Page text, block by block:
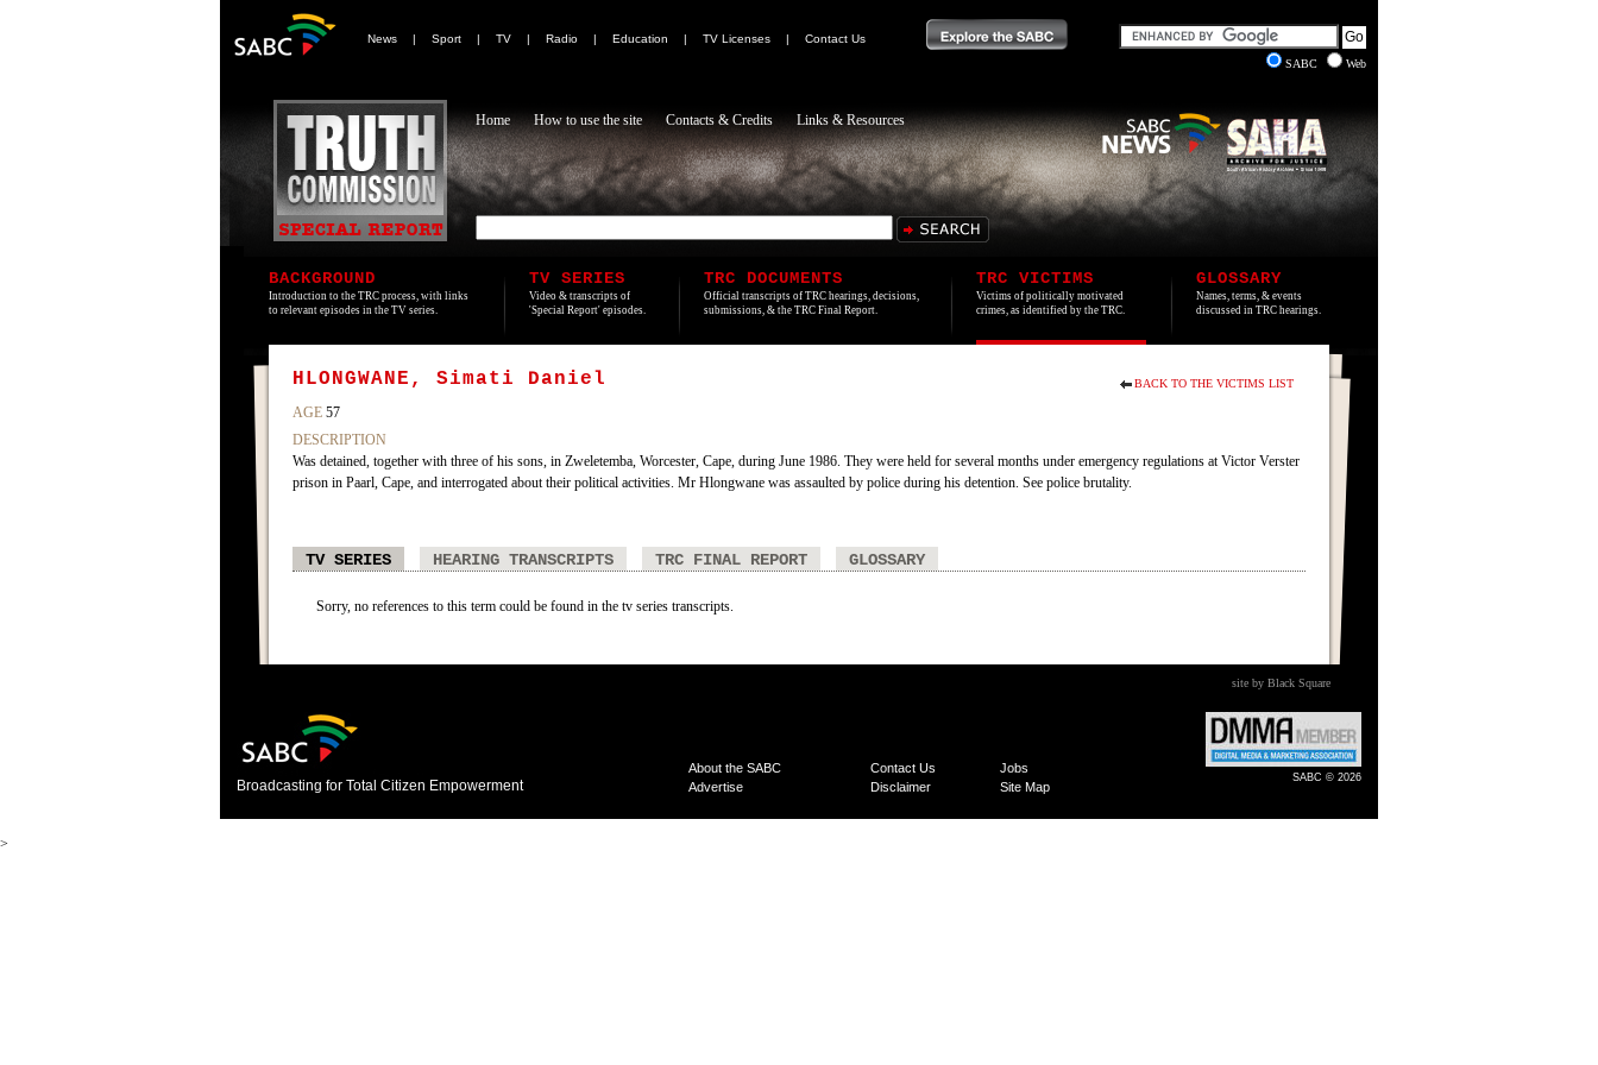
News | Sport | TV | Radio | Education | TV Licenses |
Contact Us
SABC
Web
Home How to use the site Contacts & Credits Links & Resources
BACKGROUND
Introduction to the TRC process, with links
to relevant episodes in the TV series.
TV SERIES
Video & transcripts of
'Special Report' episodes.
TRC DOCUMENTS
Official transcripts of TRC hearings, decisions,
submissions, & the TRC Final Report.
TRC VICTIMS
Victims of politically motivated
crimes, as identified by the TRC.
GLOSSARY
Names, terms, & events
discussed in TRC hearings.
BACK TO THE VICTIMS LIST
HLONGWANE, Simati Daniel
AGE 57
DESCRIPTION
Was detained, together with three of his sons, in Zweletemba, Worcester, Cape, during June 1986. They were held for several months under emergency regulations at Victor Verster
prison in Paarl, Cape, and interrogated about their political activities. Mr Hlongwane was assaulted by police during his detention. See police brutality.
TV SERIES HEARING TRANSCRIPTS TRC FINAL REPORT GLOSSARY
Sorry, no references to this term could be found in the tv series transcripts.
site by Black Square
Broadcasting for Total Citizen Empowerment
About the SABC Contact Us
Jobs
Advertise
Disclaimer Site Map
SABC © 2026
>